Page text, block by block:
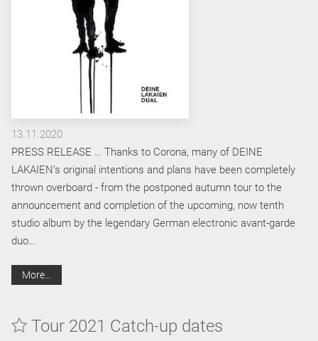
13.11.2020
PRESS RELEASE … Thanks to Corona, many of DEINE
LAKAIEN’s original intentions and plans have been completely
thrown overboard - from the postponed autumn tour to the
announcement and completion of the upcoming, now tenth
studio album by the legendary German electronic avant-garde
duo…
More…
Tour 2021 Catch-up dates